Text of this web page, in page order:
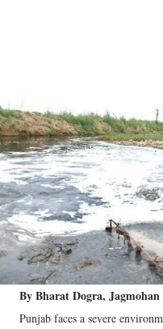
By Bharat Dogra,
Punjab faces a severe